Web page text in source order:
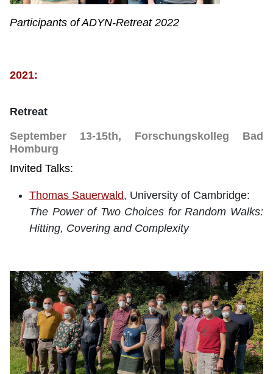
Participants of ADYN-Retreat 2022
2021:
Retreat
September 13-15th, Forschungskolleg Bad
Homburg
Invited Talks:
Thomas Sauerwald, University of Cambridge:
The Power of Two Choices for Random Walks:
Hitting, Covering and Complexity